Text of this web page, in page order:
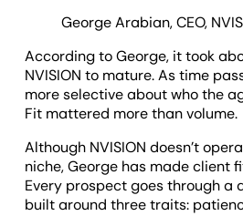
George Arabian, CEO,
According to George, it took
NVISION to mature. As time
more selective about who the
Fit mattered more than volume.
Although NVISION doesn’t
niche, George has made client
Every prospect goes through a
built around three traits: